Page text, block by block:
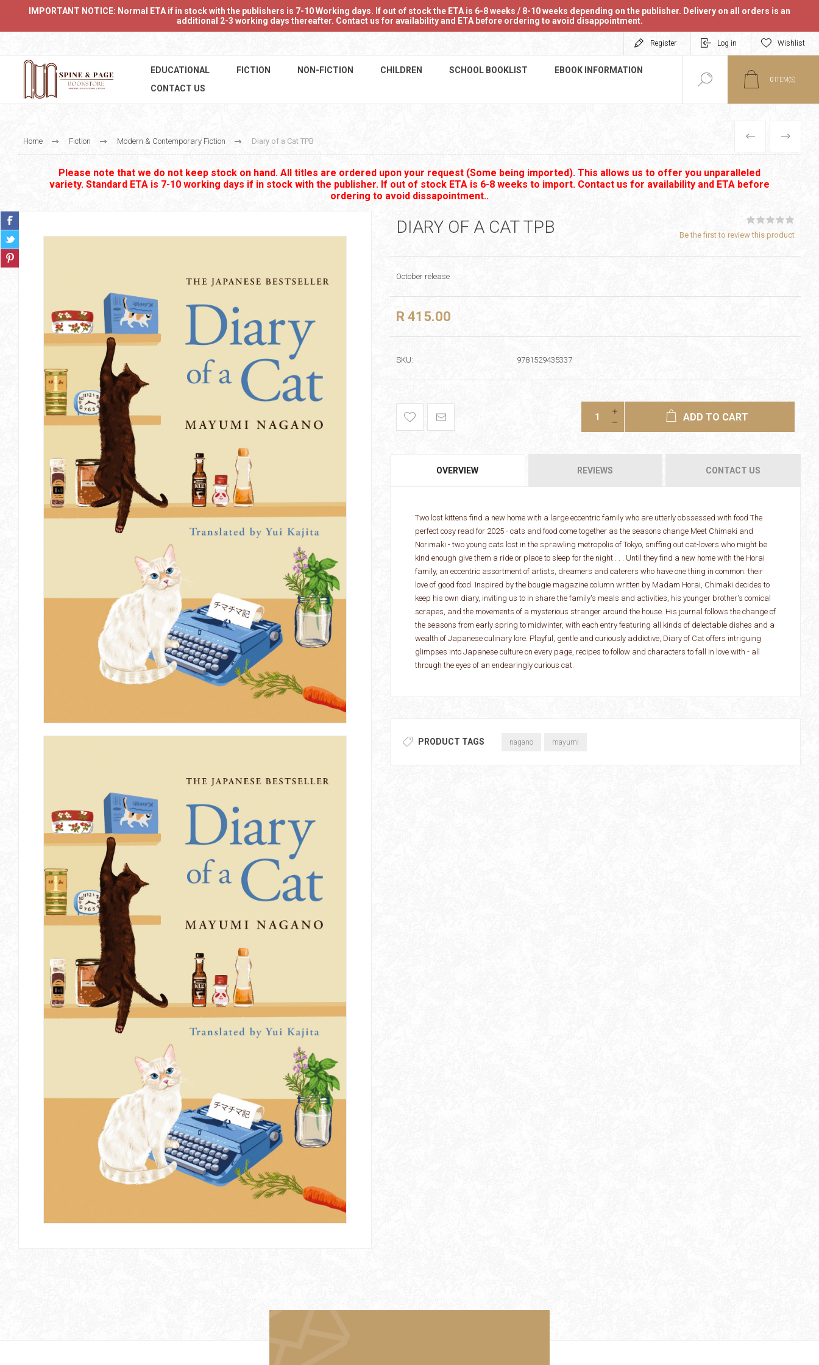
IMPORTANT NOTICE: Normal ETA if in stock with the publishers is 7-10 Working days. If out of stock the ETA is 6-8 weeks / 8-10 weeks depending on the publisher. Delivery on all orders is an
additional 2-3 working days thereafter. Contact us for availability and ETA before ordering to avoid disappointment.
Register Log in Wishlist
EDUCATIONAL FICTION NON-FICTION CHILDREN SCHOOL BOOKLIST
EBOOK INFORMATION
CONTACT US
0 ITEM(S)
Home Fiction Modern & Contemporary Fiction Diary of a Cat TPB PREVIOUS
NEXT
Please note that we do not keep stock on hand. All titles are ordered upon your request (Some being imported). This allows us to offer you unparalleled
variety. Standard ETA is 7-10 working days if in stock with the publisher. If out of stock ETA is 6-8 weeks to import. Contact us for availability and ETA before
ordering to avoid dissapointment..
DIARY OF A CAT TPB Be the first to review this product
October release
R 415.00
SKU: 9781529435337
ADD TO CART
OVERVIEW REVIEWS CONTACT US
Two lost kittens find a new home with a large eccentric family who are utterly obssessed with food The
perfect cosy read for 2025 - cats and food come together as the seasons change Meet Chimaki and
Norimaki - two young cats lost in the sprawling metropolis of Tokyo, sniffing out cat-lovers who might be
kind enough give them a ride or place to sleep for the night . . . Until they find a new home with the Horai
family, an eccentric assortment of artists, dreamers and caterers who have one thing in common: their
love of good food. Inspired by the bougie magazine column written by Madam Horai, Chimaki decides to
keep his own diary, inviting us to in share the family's meals and activities, his younger brother's comical
scrapes, and the movements of a mysterious stranger around the house. His journal follows the change of
the seasons from early spring to midwinter, with each entry featuring all kinds of delectable dishes and a
wealth of Japanese culinary lore. Playful, gentle and curiously addictive, Diary of Cat offers intriguing
glimpses into Japanese culture on every page, recipes to follow and characters to fall in love with - all
through the eyes of an endearingly curious cat.
PRODUCT TAGS nagano mayumi